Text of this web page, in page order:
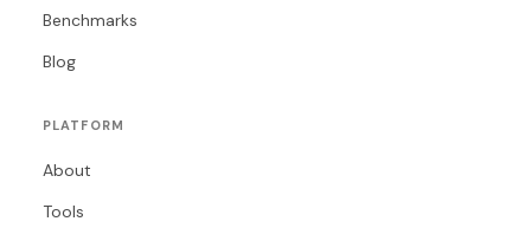
Benchmarks
Blog
PLATFORM
About
Tools